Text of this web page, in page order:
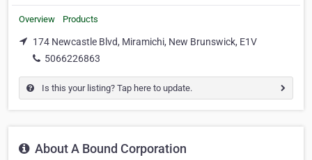
Overview Products
174 Newcastle Blvd, Miramichi, New Brunswick, E1V
5066226863
Is this your listing? Tap here to update.
About A Bound Corporation